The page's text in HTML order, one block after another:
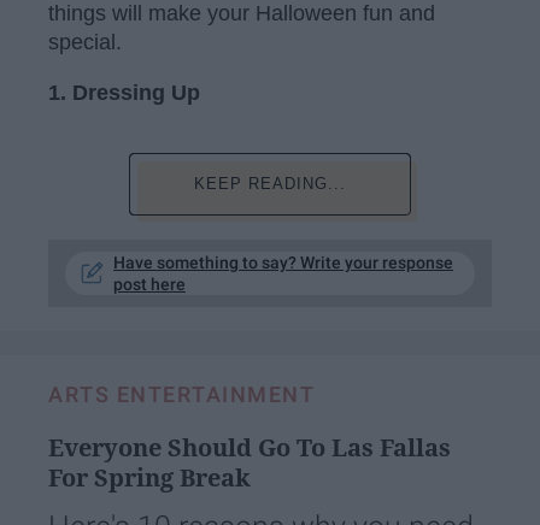
things will make your Halloween fun and
special.
1. Dressing Up
KEEP READING...
Have something to say? Write your response
post here
ARTS ENTERTAINMENT
Everyone Should Go To Las Fallas
For Spring Break